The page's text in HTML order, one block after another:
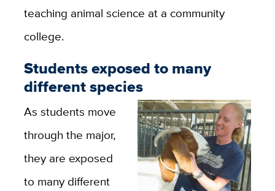
teaching animal science at a community
college.
Students exposed to many
different species
As students move
through the major,
they are exposed
to many different